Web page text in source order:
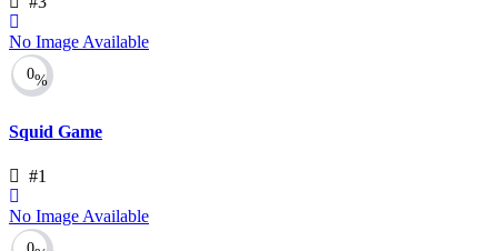
No Image Available
0%
Squid Game
#1
No Image Available